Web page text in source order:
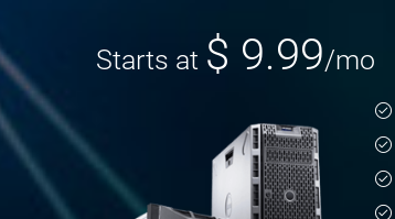
Starts at $ 9.99/mo